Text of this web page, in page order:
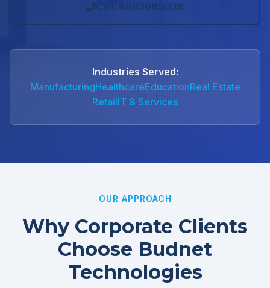
Call: 8903989038
Industries Served:
ManufacturingHealthcareEducationReal Estate
RetailIT & Services
OUR APPROACH
Why Corporate Clients
Choose Budnet
Technologies